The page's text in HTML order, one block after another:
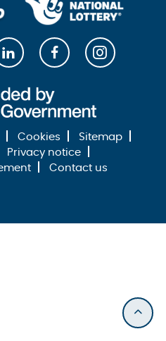
Cookies
Sitemap
Privacy notice
Contact us